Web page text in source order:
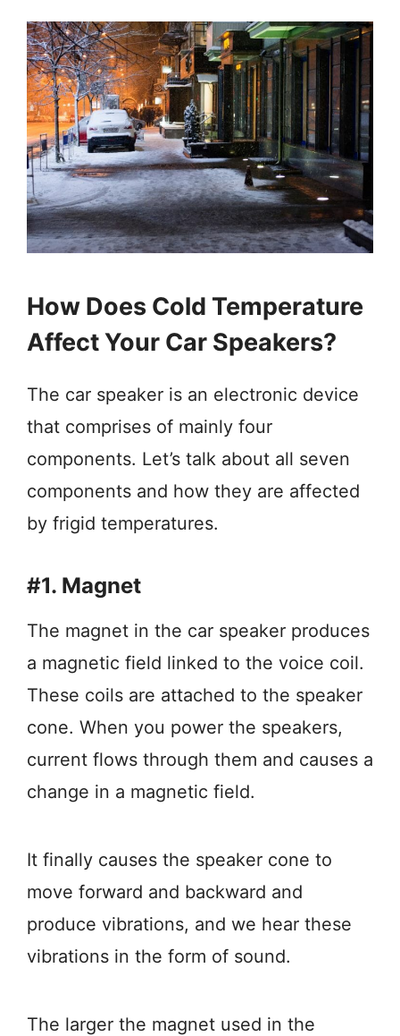
How Does Cold Temperature
Affect Your Car Speakers?
The car speaker is an electronic device
that comprises of mainly four
components. Let’s talk about all seven
components and how they are affected
by frigid temperatures.
#1. Magnet
The magnet in the car speaker produces
a magnetic field linked to the voice coil.
These coils are attached to the speaker
cone. When you power the speakers,
current flows through them and causes a
change in a magnetic field.
It finally causes the speaker cone to
move forward and backward and
produce vibrations, and we hear these
vibrations in the form of sound.
The larger the magnet used in the